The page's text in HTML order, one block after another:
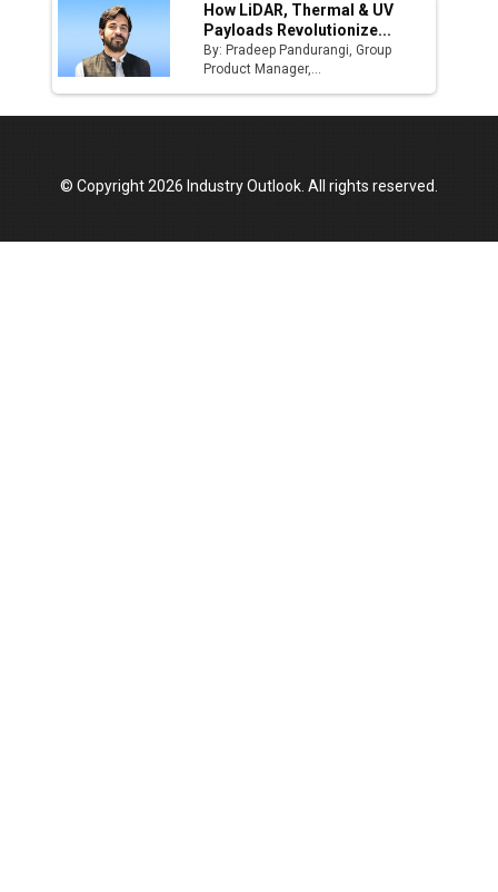
How LiDAR, Thermal & UV
Payloads Revolutionize...
By: Pradeep Pandurangi, Group
Product Manager,...
© Copyright 2026 Industry Outlook. All rights reserved.